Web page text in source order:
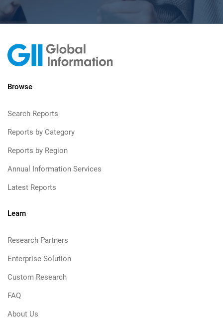
Browse
Search Reports
Reports by Category
Reports by Region
Annual Information Services
Latest Reports
Learn
Research Partners
Enterprise Solution
Custom Research
FAQ
About Us